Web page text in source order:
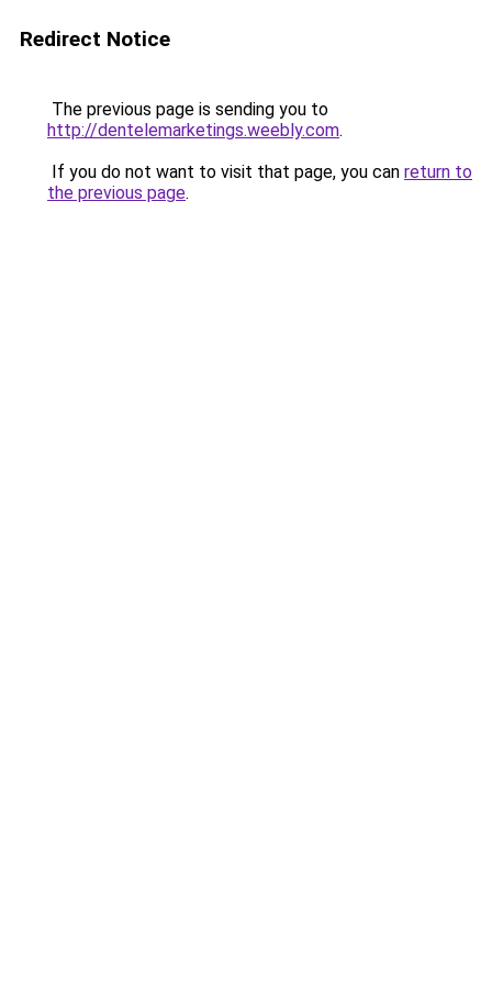
Redirect Notice
The previous page is sending you to
http://dentelemarketings.weebly.com.
If you do not want to visit that page, you can return to
the previous page.